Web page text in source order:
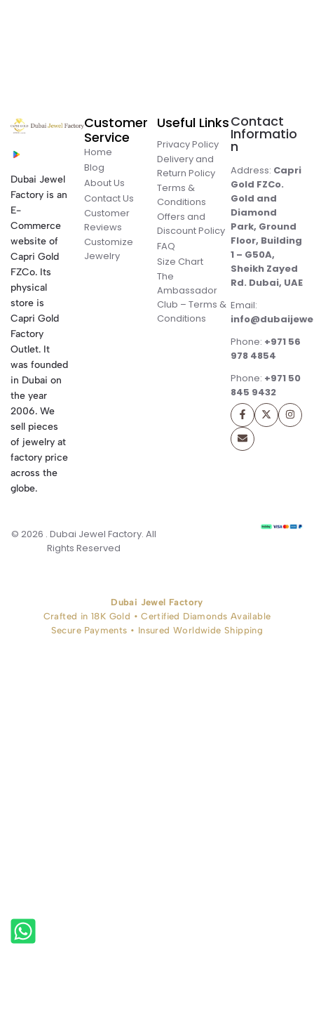
Dubai Jewel
Factory is an
E-
Commerce
website of
Capri Gold
FZCo. Its
physical
store is
Capri Gold
Factory
Outlet. It
was founded
in Dubai on
the year
2006. We
sell pieces
of jewelry at
factory price
across the
globe.
Customer
Service
Home
Blog
About Us
Contact Us
Customer
Reviews
Customize
Jewelry
Useful Links
Privacy Policy
Delivery and
Return Policy
Terms &
Conditions
Offers and
Discount Policy
FAQ
Size Chart
The
Ambassador
Club – Terms &
Conditions
Contact
Informatio
n
Address: Capri
Gold FZCo.
Gold and
Diamond
Park, Ground
Floor, Building
1 – G50A,
Sheikh Zayed
Rd. Dubai, UAE
Email:
Phone: +971 56
978 4854
Phone: +971 50
845 9432
© 2026 . Dubai Jewel Factory. All
Rights Reserved
Dubai Jewel Factory
Crafted in 18K Gold • Certified Diamonds Available
Secure Payments • Insured Worldwide Shipping